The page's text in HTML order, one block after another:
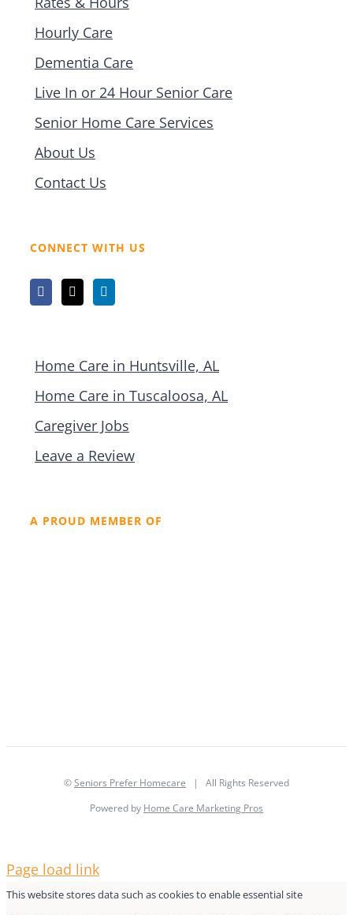
Hourly Care
Dementia Care
Live In or 24 Hour Senior Care
Senior Home Care Services
About Us
Contact Us
CONNECT WITH US
Home Care in Huntsville, AL
Home Care in Tuscaloosa, AL
Caregiver Jobs
Leave a Review
A PROUD MEMBER OF
©Seniors Prefer Homecare | All Rights Reserved
Powered by Home Care Marketing Pros
Page load link
This website stores data such as cookies to enable essential site